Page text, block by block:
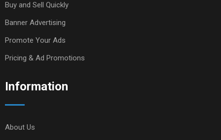
Buy and Sell Quickly
Banner Advertising
Promote Your Ads
Pricing & Ad Promotions
Information
About Us